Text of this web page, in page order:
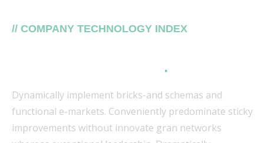
// COMPANY TECHNOLOGY INDEX
.
Dynamically implement bricks-and schemas and
functional e-markets. Conveniently predominate sticky
improvements without innovate gran networks